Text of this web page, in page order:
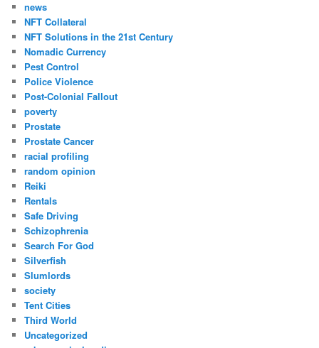
news
NFT Collateral
NFT Solutions in the 21st Century
Nomadic Currency
Pest Control
Police Violence
Post-Colonial Fallout
poverty
Prostate
Prostate Cancer
racial profiling
random opinion
Reiki
Rentals
Safe Driving
Schizophrenia
Search For God
Silverfish
Slumlords
society
Tent Cities
Third World
Uncategorized